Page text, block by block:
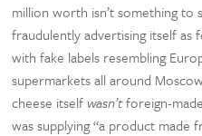
million worth isn’t something
fraudulently advertising itself as
with fake labels resembling
supermarkets all around
cheese itself wasn’tforeign-
was supplying “a product made